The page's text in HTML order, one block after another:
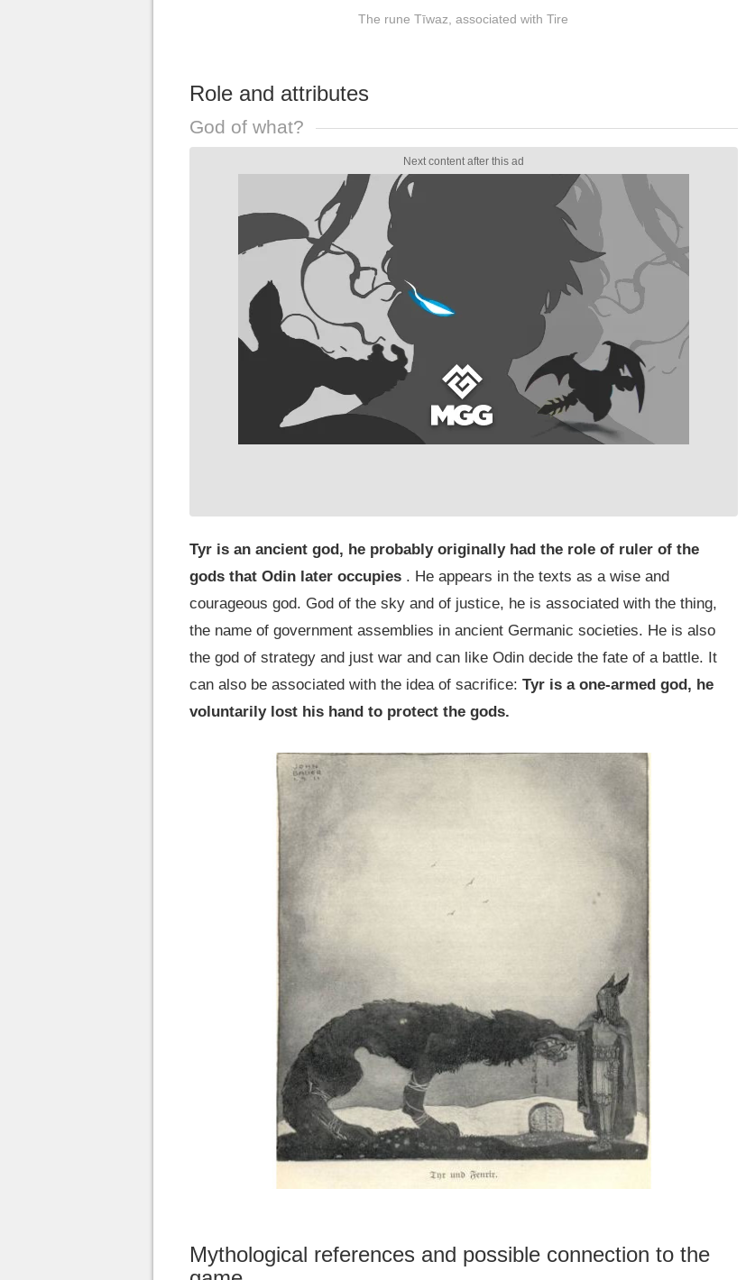
The rune Tīwaz, associated with Tire
Role and attributes
God of what?
Tyr is an ancient god, he probably originally had the role of ruler of the
gods that Odin later occupies . He appears in the texts as a wise and
courageous god. God of the sky and of justice, he is associated with the thing,
the name of government assemblies in ancient Germanic societies. He is also
the god of strategy and just war and can like Odin decide the fate of a battle. It
can also be associated with the idea of sacrifice: Tyr is a one-armed god, he
voluntarily lost his hand to protect the gods.
Mythological references and possible connection to the